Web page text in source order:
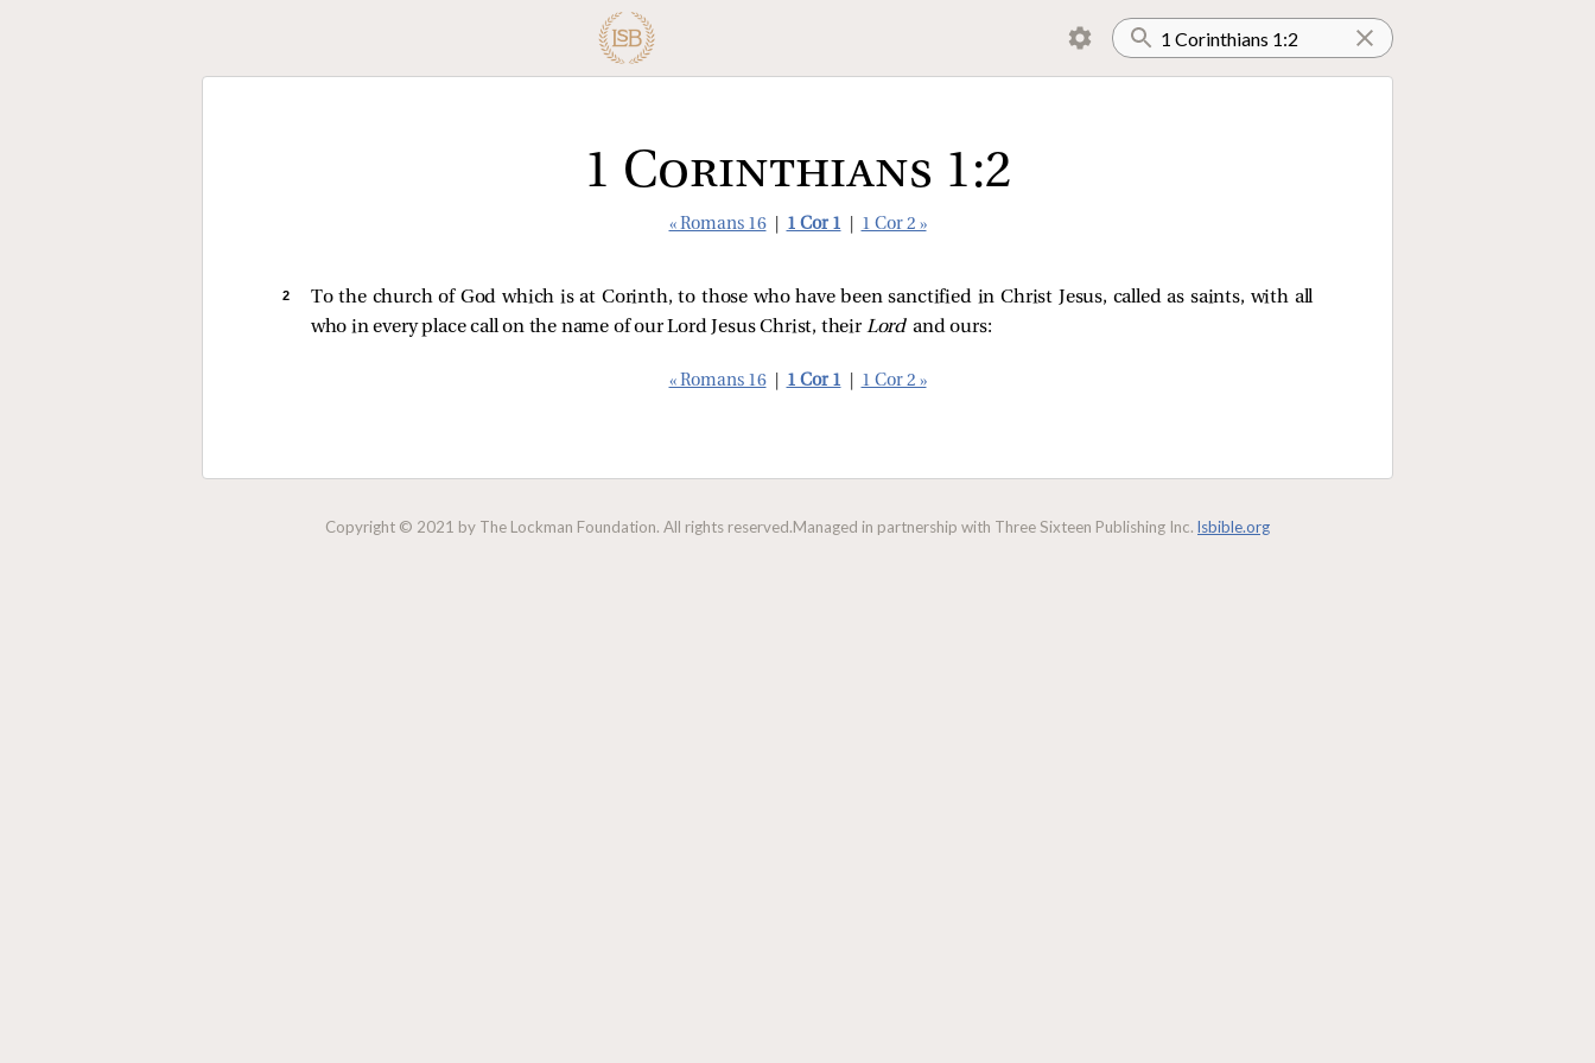
1 Corinthians 1:2
« Romans 16 1 Cor 1 1 Cor 2 »
2
To the church of God which is at Corinth, to those who have been sanctified in Christ Jesus, called as saints, with all
who in every place call on the name of our Lord Jesus Christ, their Lordand ours:
« Romans 16 1 Cor 1 1 Cor 2 »
Copyright © 2021 by The Lockman Foundation. All rights reserved.Managed in partnership with Three Sixteen Publishing Inc. lsbible.org